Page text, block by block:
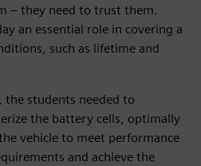
– they need to trust them.
an essential role in covering a
such as lifetime and
students needed to
the battery cells, optimally
vehicle to meet performance
and achieve the